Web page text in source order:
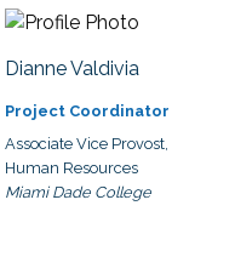
Dianne Valdivia
Project Coordinator
Associate Vice Provost,
Human Resources
Miami Dade College